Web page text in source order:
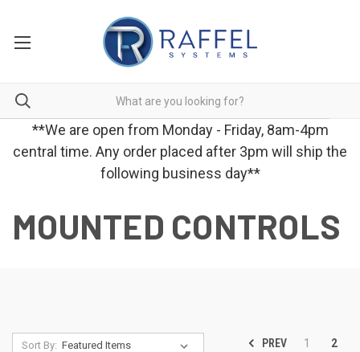
**We are open from Monday - Friday, 8am-4pm
central time. Any order placed after 3pm will ship the
following business day**
MOUNTED CONTROLS
Sort By: PREV 1 2